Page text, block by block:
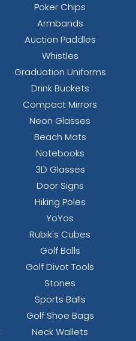
Poker Chips
Armbands
Auction Paddles
Whistles
Graduation Uniforms
Drink Buckets
Compact Mirrors
Neon Glasses
Beach Mats
Notebooks
3D Glasses
Door Signs
Hiking Poles
YoYos
Rubik's Cubes
Golf Balls
Golf Divot Tools
Stones
Sports Balls
Golf Shoe Bags
Neck Wallets